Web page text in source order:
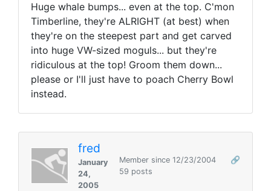
Huge whale bumps... even at the top. C'mon
Timberline, they're ALRIGHT (at best) when
they're on the steepest part and get carved
into huge VW-sized moguls... but they're
ridiculous at the top! Groom them down...
please or I'll just have to poach Cherry Bowl
instead.
fred
January
24,
2005
Member since 12/23/2004
🔗
59 posts